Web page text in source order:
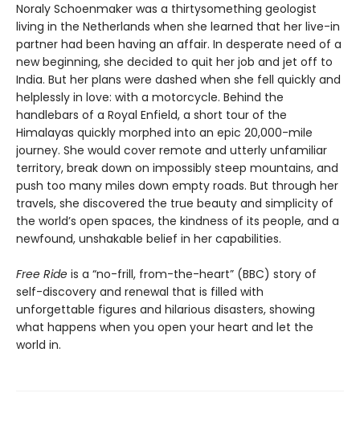
Noraly Schoenmaker was a thirtysomething geologist
living in the Netherlands when she learned that her live-in
partner had been having an affair. In desperate need of a
new beginning, she decided to quit her job and jet off to
India. But her plans were dashed when she fell quickly and
helplessly in love: with a motorcycle. Behind the
handlebars of a Royal Enfield, a short tour of the
Himalayas quickly morphed into an epic 20,000-mile
journey. She would cover remote and utterly unfamiliar
territory, break down on impossibly steep mountains, and
push too many miles down empty roads. But through her
travels, she discovered the true beauty and simplicity of
the world’s open spaces, the kindness of its people, and a
newfound, unshakable belief in her capabilities.
Free Ride is a “no-frill, from-the-heart” (BBC) story of
self-discovery and renewal that is filled with
unforgettable figures and hilarious disasters, showing
what happens when you open your heart and let the
world in.